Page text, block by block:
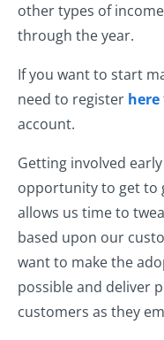
other types of
through the year.
If you want to start
need to register here
account.
Getting involved
opportunity to get to
allows us time to
based upon our
want to make the
possible and deliver
customers as they